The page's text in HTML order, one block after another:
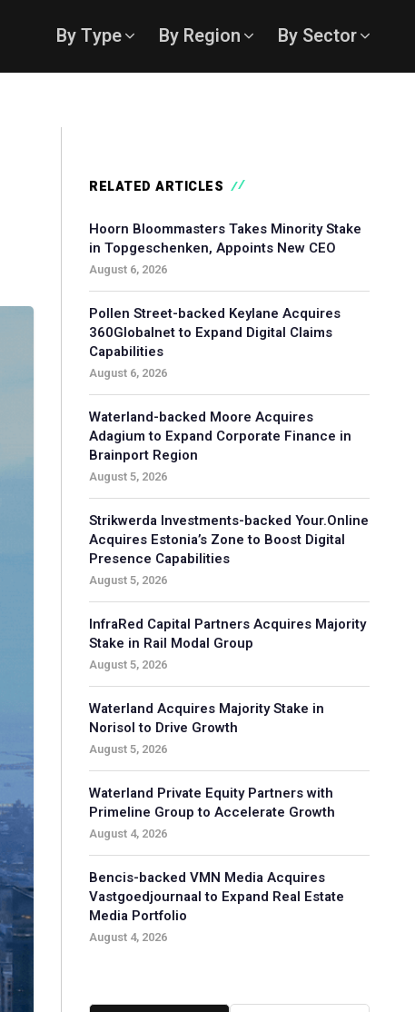
By Type By Region By Sector
RELATED ARTICLES
Hoorn Bloommasters Takes Minority Stake
in Topgeschenken, Appoints New CEO
August 6, 2026
Pollen Street-backed Keylane Acquires
360Globalnet to Expand Digital Claims
Capabilities
August 6, 2026
Waterland-backed Moore Acquires
Adagium to Expand Corporate Finance in
Brainport Region
August 5, 2026
Strikwerda Investments-backed Your.Online
Acquires Estonia’s Zone to Boost Digital
Presence Capabilities
August 5, 2026
InfraRed Capital Partners Acquires Majority
Stake in Rail Modal Group
August 5, 2026
Waterland Acquires Majority Stake in
Norisol to Drive Growth
August 5, 2026
Waterland Private Equity Partners with
Primeline Group to Accelerate Growth
August 4, 2026
Bencis-backed VMN Media Acquires
Vastgoedjournaal to Expand Real Estate
Media Portfolio
August 4, 2026